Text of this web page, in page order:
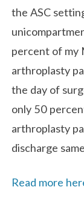
the ASC
percent of my
arthroplasty
the day of
only 50
arthroplasty
discharge
Read more